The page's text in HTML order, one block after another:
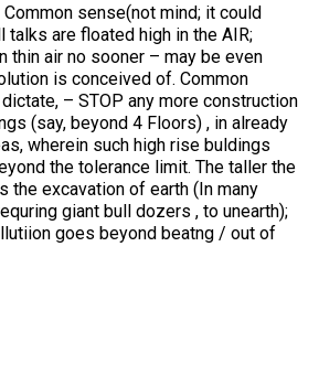
sense(not mind; it could
talks are floated high in the AIR;
thin air no sooner – may be even
is conceived of. Common
– STOP any more construction
(say, beyond 4 Floors) , in already
wherein such high rise buldings
the tolerance limit. The taller the
the excavation of earth (In many
giant bull dozers , to unearth);
goes beyond beatng / out of